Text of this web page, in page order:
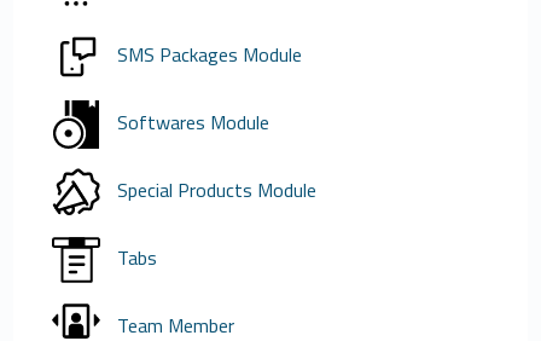
SMS Packages Module
Softwares Module
Special Products Module
Tabs
Team Member